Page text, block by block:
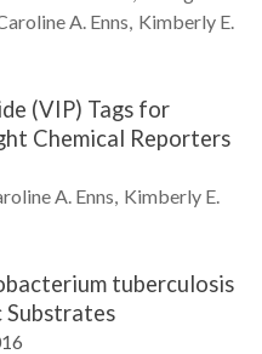
A. Enns Kimberly E.
(VIP) Tags for
Chemical Reporters
A. Enns Kimberly E.
tuberculosis
Substrates